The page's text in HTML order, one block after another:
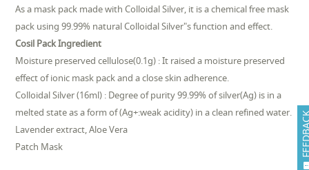
As a mask pack made with Colloidal Silver, it is a chemical free mask
pack using 99.99% natural Colloidal Silver"s function and effect.
Cosil Pack Ingredient
Moisture preserved cellulose(0.1g) : It raised a moisture preserved
effect of ionic mask pack and a close skin adherence.
Colloidal Silver (16ml) : Degree of purity 99.99% of silver(Ag) is in a
melted state as a form of (Ag+:weak acidity) in a clean refined water.
Lavender extract, Aloe Vera
Patch Mask